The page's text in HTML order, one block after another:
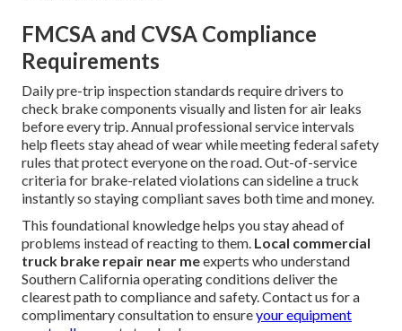
FMCSA and CVSA Compliance
Requirements
Daily pre-trip inspection standards require drivers to
check brake components visually and listen for air leaks
before every trip. Annual professional service intervals
help fleets stay ahead of wear while meeting federal safety
rules that protect everyone on the road. Out-of-service
criteria for brake-related violations can sideline a truck
instantly so staying compliant saves both time and money.
This foundational knowledge helps you stay ahead of
problems instead of reacting to them. Local commercial
truck brake repair near meexperts who understand
Southern California operating conditions deliver the
clearest path to compliance and safety. Contact us for a
complimentary consultation to ensureyour equipment